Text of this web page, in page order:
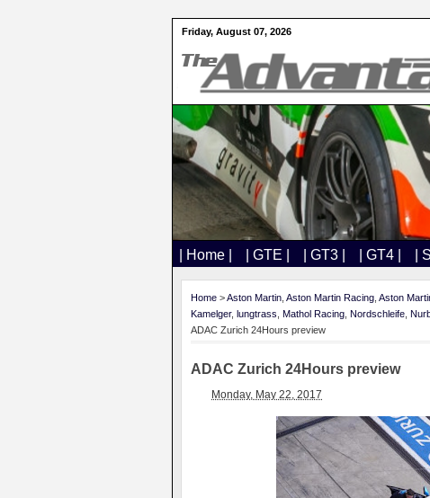
Friday, August 07, 2026
| Home | | GTE | | GT3 | | GT4 | |
Home >Aston Martin Aston Martin Racing Aston
Kamelger, lungtrass Mathol Racing Nordschleife
ADAC Zurich 24Hours preview
ADAC Zurich 24Hours preview
Monday, May 22, 2017